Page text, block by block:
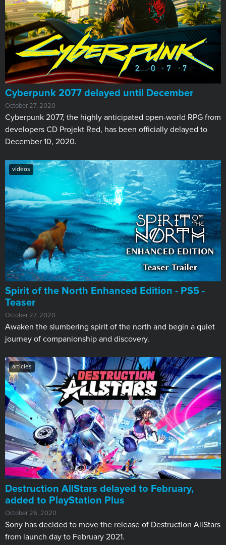
Cyberpunk 2077 delayed until December
October 27, 2020
Cyberpunk 2077, the highly anticipated open-world RPG from
developers CD Projekt Red, has been officially delayed to
December 10, 2020.
videos
Spirit of the North Enhanced Edition - PS5 -
Teaser
October 27, 2020
Awaken the slumbering spirit of the north and begin a quiet
journey of companionship and discovery.
articles
Destruction AllStars delayed to February,
added to PlayStation Plus
October 26, 2020
Sony has decided to move the release of Destruction AllStars
from launch day to February 2021.